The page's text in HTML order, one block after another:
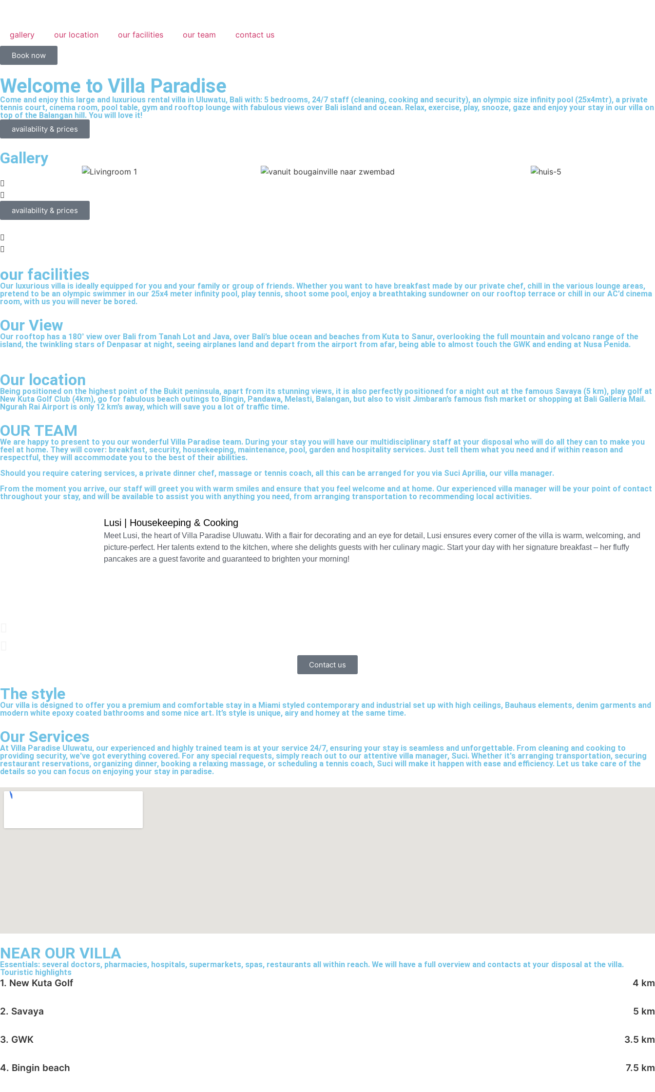
gallery our location our facilities our team contact us
Book now
Welcome to Villa Paradise
Come and enjoy this large and luxurious rental villa in Uluwatu, Bali with: 5 bedrooms, 24/7 staff (cleaning, cooking and security), an olympic size infinity pool (25x4mtr), a private
tennis court, cinema room, pool table, gym and rooftop lounge with fabulous views over Bali island and ocean. Relax, exercise, play, snooze, gaze and enjoy your stay in our villa on
top of the Balangan hill. You will love it!
availability & prices
Gallery
availability & prices
Cinema room
A cosy and darkened, sound insulated private cinema room with 2 rows of lounge benches, seating 6-8 people. Enjoy the Sony DTS home cinema set with
5 speakers and a HD 75 inch Sony screen with free Netflix access.
our facilities
Our luxurious villa is ideally equipped for you and your family or group of friends. Whether you want to have breakfast made by our private chef, chill in the various lounge areas,
pretend to be an olympic swimmer in our 25x4 meter infinity pool, play tennis, shoot some pool, enjoy a breathtaking sundowner on our rooftop terrace or chill in our AC’d cinema
room, with us you will never be bored.
Our View
Our rooftop has a 180° view over Bali from Tanah Lot and Java, over Bali’s blue ocean and beaches from Kuta to Sanur, overlooking the full mountain and volcano range of the
island, the twinkling stars of Denpasar at night, seeing airplanes land and depart from the airport from afar, being able to almost touch the GWK and ending at Nusa Penida.
Our location
Being positioned on the highest point of the Bukit peninsula, apart from its stunning views, it is also perfectly positioned for a night out at the famous Savaya (5 km), play golf at
New Kuta Golf Club (4km), go for fabulous beach outings to Bingin, Pandawa, Melasti, Balangan, but also to visit Jimbaran’s famous fish market or shopping at Bali Galleria Mail.
Ngurah Rai Airport is only 12 km’s away, which will save you a lot of traffic time.
OUR TEAM
We are happy to present to you our wonderful Villa Paradise team. During your stay you will have our multidisciplinary staff at your disposal who will do all they can to make you
feel at home. They will cover: breakfast, security, housekeeping, maintenance, pool, garden and hospitality services. Just tell them what you need and if within reason and
respectful, they will accommodate you to the best of their abilities.
Should you require catering services, a private dinner chef, massage or tennis coach, all this can be arranged for you via Suci Aprilia, our villa manager.
From the moment you arrive, our staff will greet you with warm smiles and ensure that you feel welcome and at home. Our experienced villa manager will be your point of contact
throughout your stay, and will be available to assist you with anything you need, from arranging transportation to recommending local activities.
Lusi | Housekeeping & Cooking
Meet Lusi, the heart of Villa Paradise Uluwatu. With a flair for decorating and an eye for detail, Lusi ensures every corner of the villa is warm, welcoming, and
picture-perfect. Her talents extend to the kitchen, where she delights guests with her culinary magic. Start your day with her signature breakfast – her fluffy
pancakes are a guest favorite and guaranteed to brighten your morning!
Contact us
The style
Our villa is designed to offer you a premium and comfortable stay in a Miami styled contemporary and industrial set up with high ceilings, Bauhaus elements, denim garments and
modern white epoxy coated bathrooms and some nice art. It’s style is unique, airy and homey at the same time.
Our Services
At Villa Paradise Uluwatu, our experienced and highly trained team is at your service 24/7, ensuring your stay is seamless and unforgettable. From cleaning and cooking to
providing security, we've got everything covered. For any special requests, simply reach out to our attentive villa manager, Suci. Whether it's arranging transportation, securing
restaurant reservations, organizing dinner, booking a relaxing massage, or scheduling a tennis coach, Suci will make it happen with ease and efficiency. Let us take care of the
details so you can focus on enjoying your stay in paradise.
NEAR OUR VILLA
Essentials: several doctors, pharmacies, hospitals, supermarkets, spas, restaurants all within reach. We will have a full overview and contacts at your disposal at the villa.
Touristic highlights
1. New Kuta Golf 4 km
2. Savaya 5 km
3. GWK 3.5 km
4. Bingin beach 7.5 km